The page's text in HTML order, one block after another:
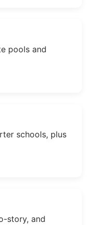
pools and
schools, plus
story, and